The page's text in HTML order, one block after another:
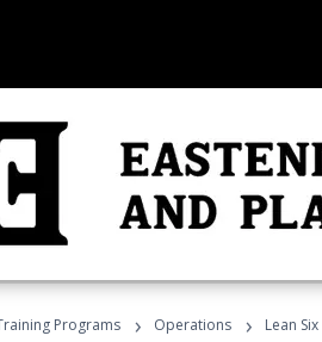
Programs › Operations › Lean